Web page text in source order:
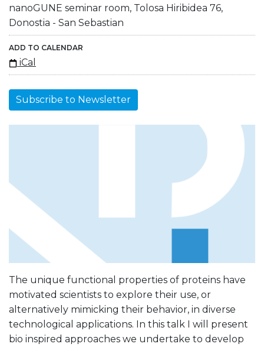
nanoGUNE seminar room, Tolosa Hiribidea 76,
Donostia - San Sebastian
ADD TO CALENDAR
iCal
Subscribe to Newsletter
The unique functional properties of proteins have
motivated scientists to explore their use, or
alternatively mimicking their behavior, in diverse
technological applications. In this talk I will present
bio inspired approaches we undertake to develop